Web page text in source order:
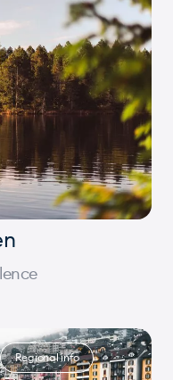
Regional info